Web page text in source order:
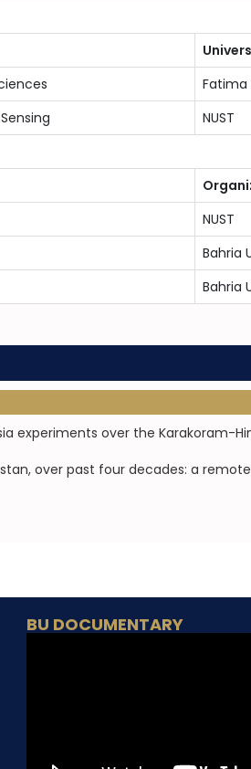
Fatima
NUST
NUST
Bahria
Bahria
experiments over the Karakoram-
over past four decades: a
BU DOCUMENTARY